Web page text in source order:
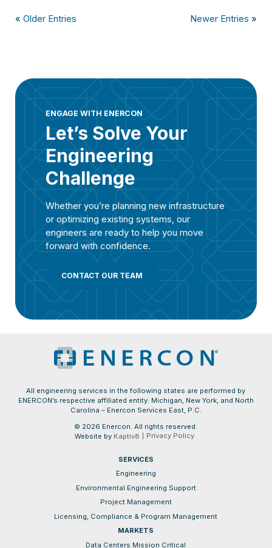
« Older Entries Newer Entries »
ENGAGE WITH ENERCON
Let’s Solve Your
Engineering
Challenge
Whether you’re planning new infrastructure
or optimizing existing systems, our
engineers are ready to help you move
forward with confidence.
CONTACT OUR TEAM
All engineering services in the following states are performed by
ENERCON’s respective affiliated entity: Michigan, New York, and North
Carolina – Enercon Services East, P.C.
© 2026 Enercon. All rights reserved.
Website by Kaptiv8 Privacy Policy
SERVICES
Engineering
Environmental Engineering Support
Project Management
Licensing, Compliance & Program Management
MARKETS
Data Centers Mission Critical